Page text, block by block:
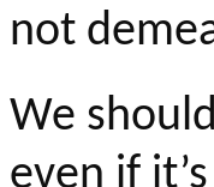
not
We
even if